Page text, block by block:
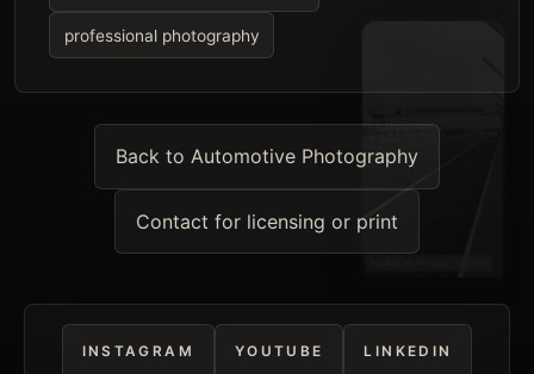
professional photography
Back to Automotive Photography
Contact for licensing or print
INSTAGRAM YOUTUBE LINKEDIN